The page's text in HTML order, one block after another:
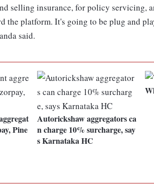
selling insurance, for policy servicing,
the platform. It's going to be plug and
said.
Pine
Autorickshaw aggregators ca
n charge 10% surcharge, say
s Karnataka HC